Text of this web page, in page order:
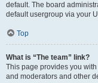
default. The board
default usergroup via your
Top
What is “The team” link?
This page provides you
and moderators and other